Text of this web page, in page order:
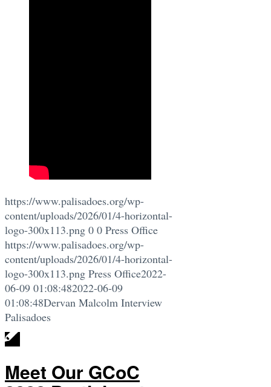
https://www.palisadoes.org/wp-
content/uploads/2026/01/4-horizontal-
logo-300x113.png 0 0 Press Office
https://www.palisadoes.org/wp-
content/uploads/2026/01/4-horizontal-
logo-300x113.png Press Office2022-
06-09 01:08:482022-06-09
01:08:48Dervan Malcolm Interview
Palisadoes
Meet Our GCoC